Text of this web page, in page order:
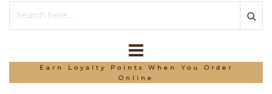
Earn Loyalty Points When You Order
Online